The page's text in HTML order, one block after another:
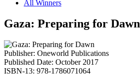
All Winners
Gaza: Preparing for Dawn
Publisher: Oneworld Publications
Published Date: October 2017
ISBN-13: 978-1786071064